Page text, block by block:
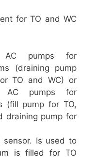
for TO and WC
AC pumps for
(draining pump
TO and WC) or
AC pumps for
(fill pump for TO,
draining pump for
sensor. Is used to
is filled for TO